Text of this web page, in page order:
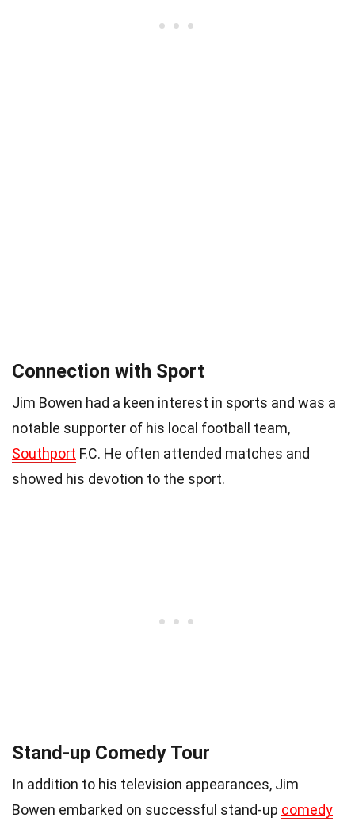
Connection with Sport
Jim Bowen had a keen interest in sports and was a
notable supporter of his local football team,
Southport F.C. He often attended matches and
showed his devotion to the sport.
Stand-up Comedy Tour
In addition to his television appearances, Jim
Bowen embarked on successful stand-up comedy